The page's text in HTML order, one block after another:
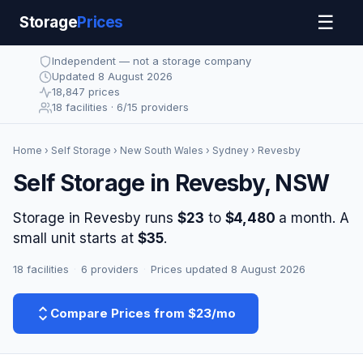
StoragePrices ☰
Independent — not a storage company
Updated 8 August 2026
18,847 prices
18 facilities · 6/15 providers
Home › Self Storage › New South Wales › Sydney › Revesby
Self Storage in Revesby, NSW
Storage in Revesby runs $23 to $4,480 a month. A
small unit starts at $35.
18 facilities 6 providers Prices updated 8 August 2026
Compare Prices from $23/mo